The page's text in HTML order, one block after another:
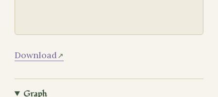
Download
Graph